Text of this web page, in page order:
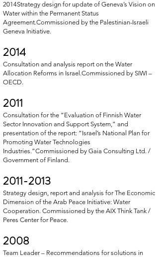
2014Strategy design for update of Geneva’s Vision on
Water within the Permanent Status
Agreement.Commissioned by the Palestinian-Israeli
Geneva Initiative.
2014
Consultation and analysis report on the Water
Allocation Reforms in Israel.Commissioned by SIWI –
OECD.
2011
Consultation for the “Evaluation of Finnish Water
Sector Innovation and Support System,” and
presentation of the report: “Israel’s National Plan for
Promoting Water Technologies
Industries.”Commissioned by Gaia Consulting Ltd. /
Government of Finland.
2011-2013
Strategy design, report and analysis for The Economic
Dimension of the Arab Peace Initiative: Water
Cooperation. Commissioned by the AIX Think Tank /
Peres Center for Peace.
2008
Team Leader – Recommendations for solutions in